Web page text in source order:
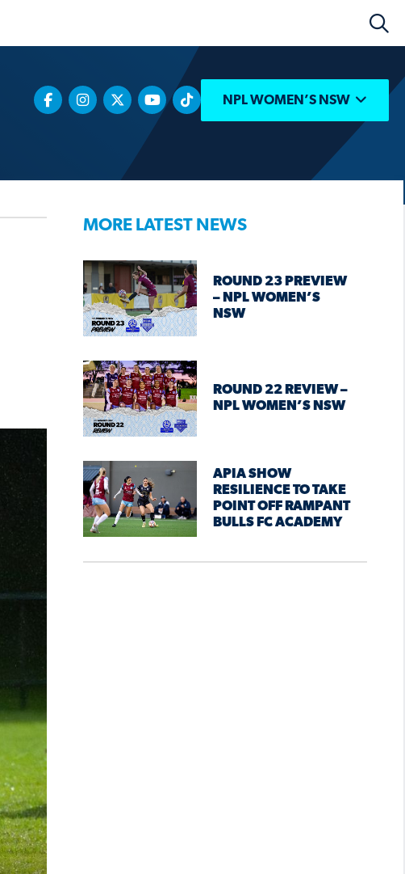
NPL WOMEN’S NSW
MORE LATEST NEWS
ROUND 23 PREVIEW
– NPL WOMEN’S
NSW
ROUND 22 REVIEW –
NPL WOMEN’S NSW
APIA SHOW
RESILIENCE TO TAKE
POINT OFF RAMPANT
BULLS FC ACADEMY